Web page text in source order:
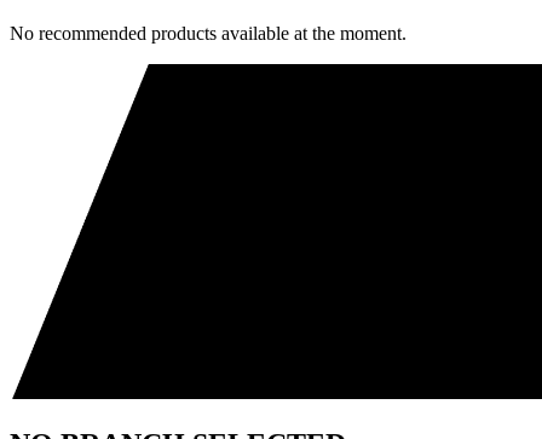
No recommended products available at the moment.